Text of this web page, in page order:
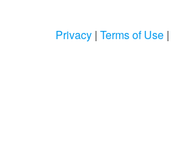
Privacy| Terms of Use|